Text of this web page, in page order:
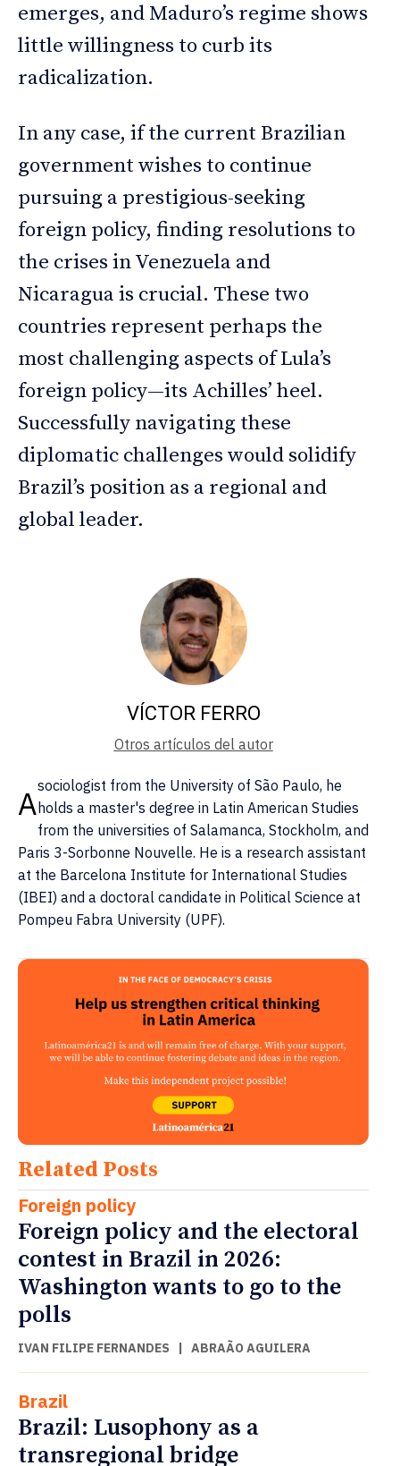
emerges, and Maduro’s regime shows
little willingness to curb its
radicalization.
In any case, if the current Brazilian
government wishes to continue
pursuing a prestigious-seeking
foreign policy, finding resolutions to
the crises in Venezuela and
Nicaragua is crucial. These two
countries represent perhaps the
most challenging aspects of Lula’s
foreign policy—its Achilles’ heel.
Successfully navigating these
diplomatic challenges would solidify
Brazil’s position as a regional and
global leader.
VÍCTOR FERRO
Otros artículos del autor
Asociologist from the University of São Paulo, he
holds a master's degree in Latin American Studies
from the universities of Salamanca, Stockholm, and
Paris 3-Sorbonne Nouvelle. He is a research assistant
at the Barcelona Institute for International Studies
(IBEI) and a doctoral candidate in Political Science at
Pompeu Fabra University (UPF).
Related Posts
Foreign policy
Foreign policy and the electoral
contest in Brazil in 2026:
Washington wants to go to the
polls
IVAN FILIPE FERNANDES | ABRAÃO AGUILERA
Brazil
Brazil: Lusophony as a
transregional bridge